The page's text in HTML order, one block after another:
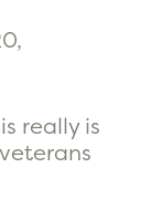
really is